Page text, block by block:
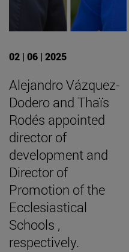
02 | 06 | 2025
Alejandro Vázquez-
Dodero and Thaïs
Rodés appointed
director of
development and
Director of
Promotion of the
Ecclesiastical
Schools ,
respectively.